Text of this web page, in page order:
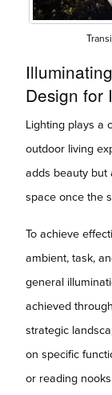
Design for
Lighting plays a
outdoor living
adds beauty but
space once the
To achieve
ambient, task,
general
achieved
strategic
on specific
or reading